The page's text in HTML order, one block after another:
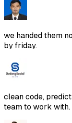
we handed them
by friday.
clean code,
team to work with.